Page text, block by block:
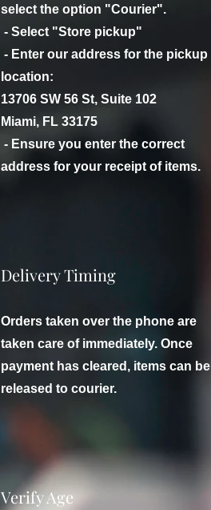
select the option "Courier".
- Select "Store pickup"
- Enter our address for the pickup
location:
13706 SW 56 St, Suite 102
Miami, FL 33175
- Ensure you enter the correct
address for your receipt of items.
Delivery Timing
Orders taken over the phone are
taken care of immediately. Once
payment has cleared, items can be
released to courier.
Verify Age